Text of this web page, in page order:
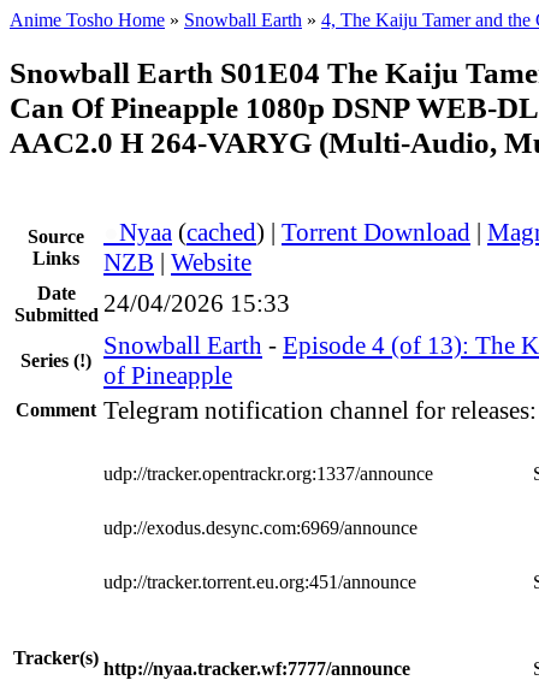
Anime Tosho Home » Snowball Earth » 4, The Kaiju Tamer and the
Snowball Earth S01E04 The Kaiju
Can Of Pineapple 1080p DSNP WEB-
AAC2.0 H 264-VARYG (Multi-Audio,
Source
Links
Nyaa (cached) | Torrent Download |
NZB | Website
Date
Submitted 24/04/2026 15:33
Series (!)
Snowball Earth - Episode 4 (of 13): The
of Pineapple
Comment Telegram notification channel for
Tracker(s)
udp://tracker.opentrackr.org:1337/announce
udp://exodus.desync.com:6969/announce
udp://tracker.torrent.eu.org:451/announce
http://nyaa.tracker.wf:7777/announce